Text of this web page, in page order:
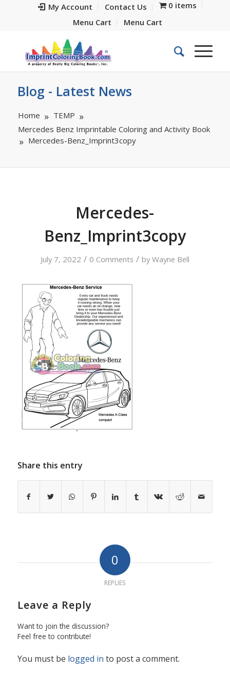
My Account Contact Us
0 items
Menu Cart
Menu Cart
Blog - Latest News
Home
TEMP
Mercedes Benz Imprintable Coloring and Activity Book
Mercedes-Benz_Imprint3copy
Mercedes-
Benz_Imprint3copy
July 7, 2022 / 0 Comments / byWayne Bell
Share this entry
0
REPLIES
Leave a Reply
Want to join the discussion?
Feel free to contribute!
You must be logged in to post a comment.